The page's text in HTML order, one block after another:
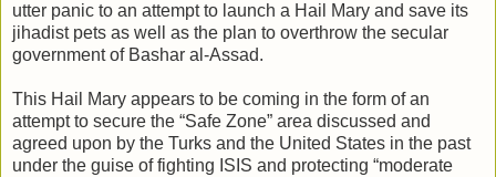
utter panic to an attempt to launch a Hail Mary and save its
jihadist pets as well as the plan to overthrow the secular
government of Bashar al-Assad.
This Hail Mary appears to be coming in the form of an
attempt to secure the “Safe Zone” area discussed and
agreed upon by the Turks and the United States in the past
under the guise of fighting ISIS and protecting “moderate